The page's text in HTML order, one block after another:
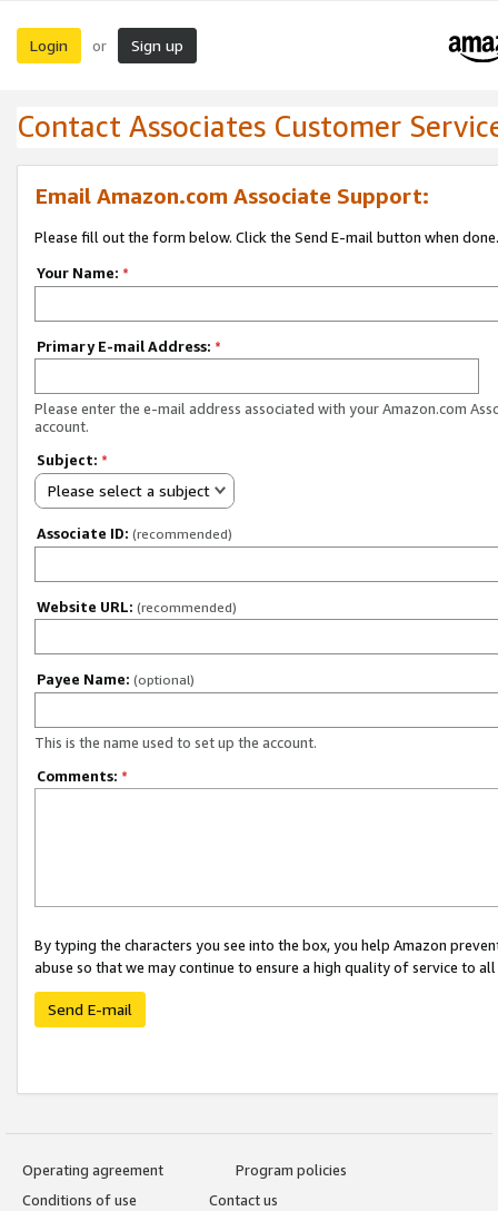
Login or Sign up
Contact Associates Customer
Email Amazon.com Associate Support:
Please fill out the form below. Click the Send E-mail button when done.
Your Name: *
Primary E-mail Address: *
Please enter the e-mail address associated with your Amazon.com
account.
Subject: *
Please select a subject
Associate ID: (recommended)
Website URL: (recommended)
Payee Name: (optional)
This is the name used to set up the account.
Comments: *
By typing the characters you see into the box, you help Amazon
abuse so that we may continue to ensure a high quality of service to
Send E-mail
Operating agreement
Program policies
Conditions of use
Contact us